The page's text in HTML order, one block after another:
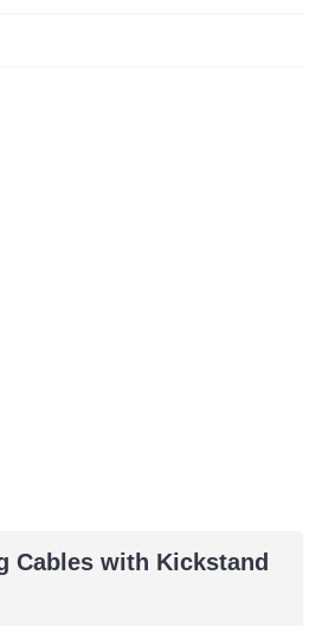
Cables with Kickstand